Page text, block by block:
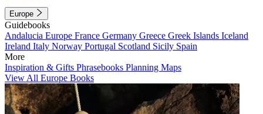
Europe
Guidebooks
Andalucia Europe France Germany Greece Greek Islands Iceland
Ireland Italy Norway Portugal Scotland Sicily Spain
More
Inspiration & Gifts Phrasebooks Planning Maps
View All Europe Books